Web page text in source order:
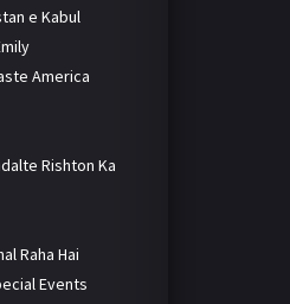
e Kabul
America
Rishton Ka
Raha Hai
Events